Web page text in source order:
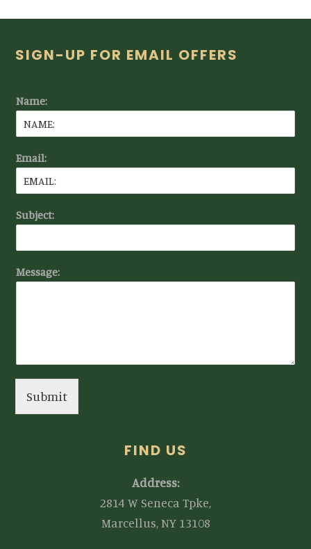
Footer
SIGN-UP FOR EMAIL OFFERS
Name:
Email:
Subject:
Message:
Submit
FIND US
Address:
2814 W Seneca Tpke,
Marcellus, NY 13108